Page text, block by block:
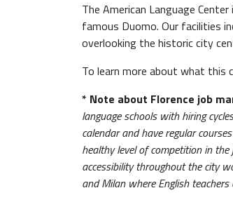
The American Language
famous Duomo. Our facilities
overlooking the historic city
To learn more about what this
* Note about Florence job
language schools with hiring
calendar and have regular
healthy level of competition in
accessibility throughout the city
and Milan where English